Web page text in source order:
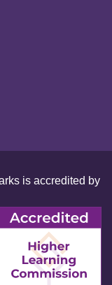
is accredited by